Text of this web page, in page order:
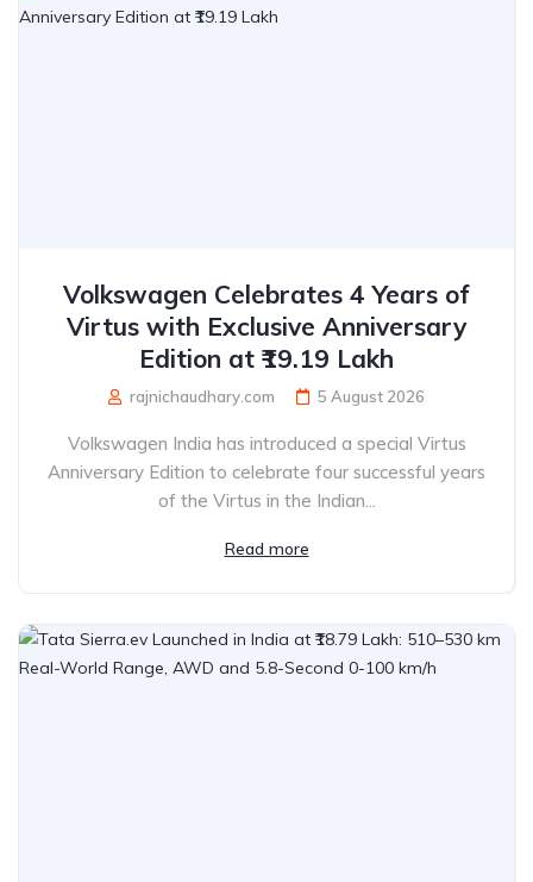
Volkswagen Celebrates 4 Years of
Virtus with Exclusive Anniversary
Edition at ₹19.19 Lakh
rajnichaudhary.com 5 August 2026
Volkswagen India has introduced a special Virtus
Anniversary Edition to celebrate four successful years
of the Virtus in the Indian...
Read more